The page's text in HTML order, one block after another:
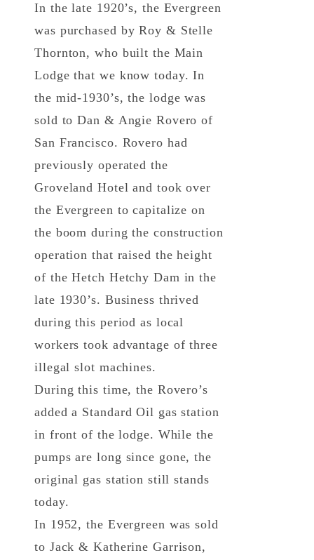
In the late 1920’s, the Evergreen
was purchased by Roy & Stelle
Thornton, who built the Main
Lodge that we know today. In
the mid-1930’s, the lodge was
sold to Dan & Angie Rovero of
San Francisco. Rovero had
previously operated the
Groveland Hotel and took over
the Evergreen to capitalize on
the boom during the construction
operation that raised the height
of the Hetch Hetchy Dam in the
late 1930’s. Business thrived
during this period as local
workers took advantage of three
illegal slot machines.
During this time, the Rovero’s
added a Standard Oil gas station
in front of the lodge. While the
pumps are long since gone, the
original gas station still stands
today.
In 1952, the Evergreen was sold
to Jack & Katherine Garrison,